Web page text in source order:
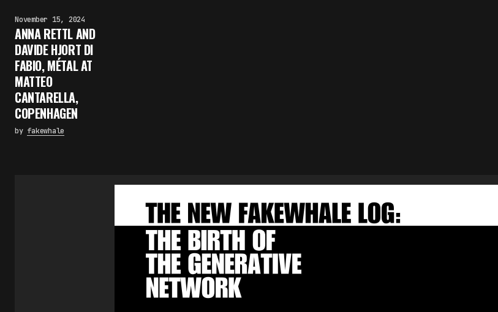
November 15, 2024
ANNA RETTL AND
DAVIDE HJORT DI
FABIO, MÉTAL AT
MATTEO
CANTARELLA,
COPENHAGEN
by fakewhale